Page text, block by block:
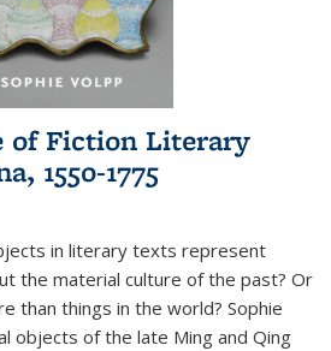
of Fiction Literary
1550-1775
in literary texts represent
the material culture of the past? Or
than things in the world? Sophie
objects of the late Ming and Qing